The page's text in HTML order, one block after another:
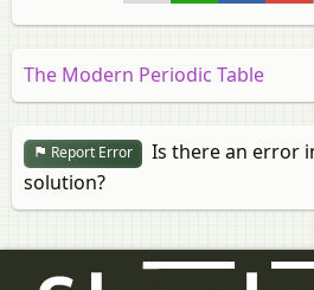
The Modern Periodic Table
Report Error
Is there an error
solution?